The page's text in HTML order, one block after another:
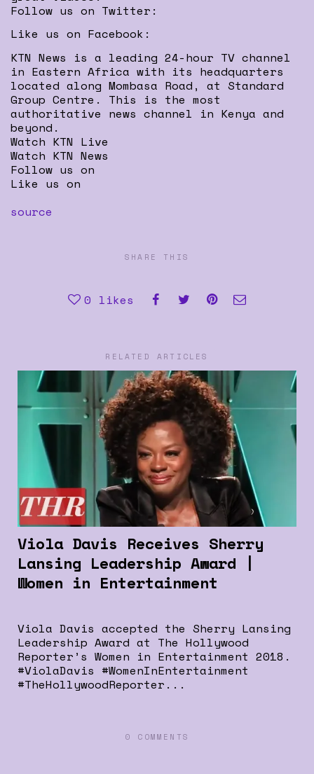
Follow us on Twitter:
Like us on Facebook:
KTN News is a leading 24-hour TV channel
in Eastern Africa with its headquarters
located along Mombasa Road, at Standard
Group Centre. This is the most
authoritative news channel in Kenya and
beyond.
Watch KTN Live
Watch KTN News
Follow us on
Like us on
source
SHARE THIS
0 likes
RELATED ARTICLES
Viola Davis Receives Sherry
Lansing Leadership Award |
Women in Entertainment
Viola Davis accepted the Sherry Lansing
Leadership Award at The Hollywood
Reporter’s Women in Entertainment 2018.
#ViolaDavis #WomenInEntertainment
#TheHollywoodReporter...
0 COMMENTS